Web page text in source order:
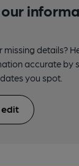
missing details?
accurate by
you spot.
edit